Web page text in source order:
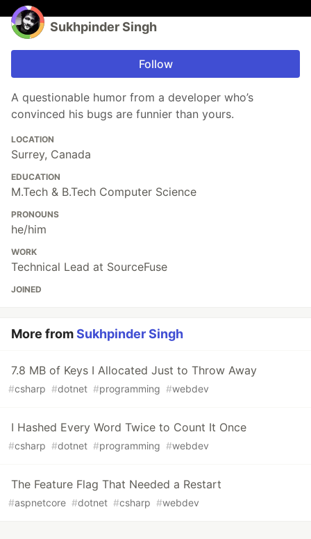
Sukhpinder Singh
Follow
A questionable humor from a developer who’s
convinced his bugs are funnier than yours.
LOCATION
Surrey, Canada
EDUCATION
M.Tech & B.Tech Computer Science
PRONOUNS
he/him
WORK
Technical Lead at SourceFuse
JOINED
More fromSukhpinder Singh
7.8 MB of Keys I Allocated Just to Throw Away
#csharp #dotnet #programming #webdev
I Hashed Every Word Twice to Count It Once
#csharp #dotnet #programming #webdev
The Feature Flag That Needed a Restart
#aspnetcore #dotnet #csharp #webdev